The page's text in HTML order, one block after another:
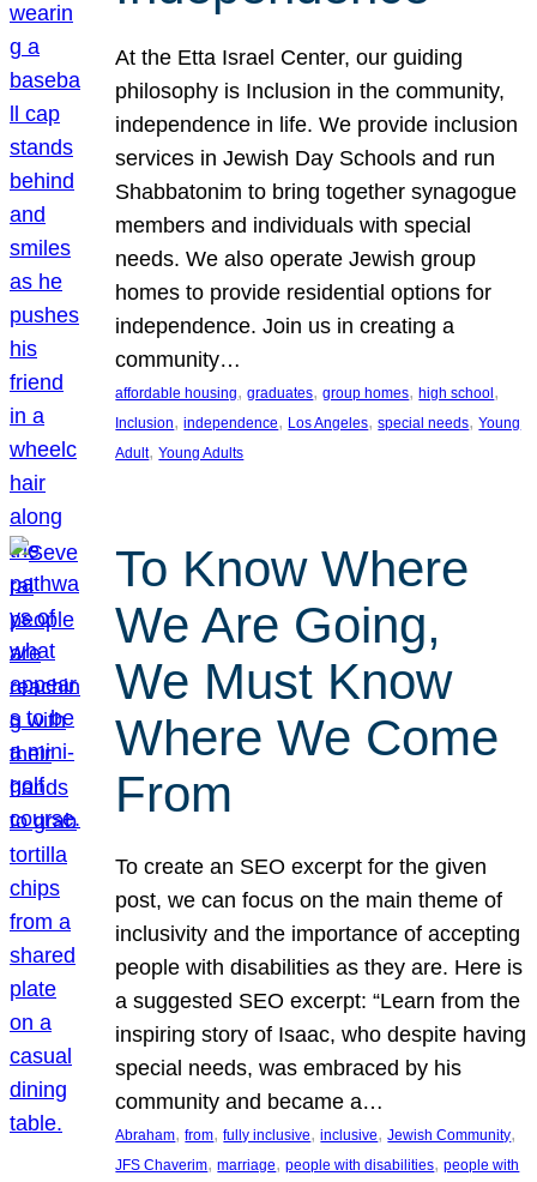
At the Etta Israel Center, our guiding
philosophy is Inclusion in the community,
independence in life. We provide inclusion
services in Jewish Day Schools and run
Shabbatonim to bring together synagogue
members and individuals with special
needs. We also operate Jewish group
homes to provide residential options for
independence. Join us in creating a
community…
affordable housing, graduates, group homes, high school
Inclusion, independence, Los Angeles, special needs, Young
Adult, Young Adults
To Know Where
We Are Going,
We Must Know
Where We Come
From
To create an SEO excerpt for the given
post, we can focus on the main theme of
inclusivity and the importance of accepting
people with disabilities as they are. Here is
a suggested SEO excerpt: “Learn from the
inspiring story of Isaac, who despite having
special needs, was embraced by his
community and became a…
Abraham, from, fully inclusive, inclusive, Jewish Community
JFS Chaverim, marriage, people with disabilities, people with